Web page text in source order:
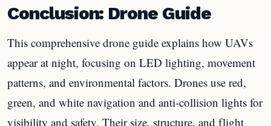
Conclusion: Drone Guide
This comprehensive drone guide explains how UAVs
appear at night, focusing on LED lighting, movement
patterns, and environmental factors. Drones use red,
green, and white navigation and anti-collision lights for
visibility and safety. Their size, structure, and flight